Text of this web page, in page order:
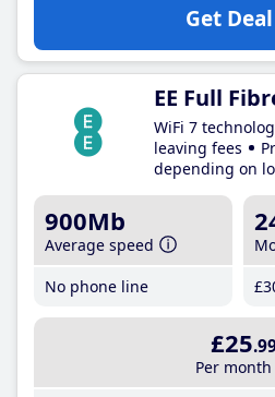
Get Deal
EE Full
WiFi 7
leaving fees
depending on
900Mb
Average speed
No phone line
£25
Per month